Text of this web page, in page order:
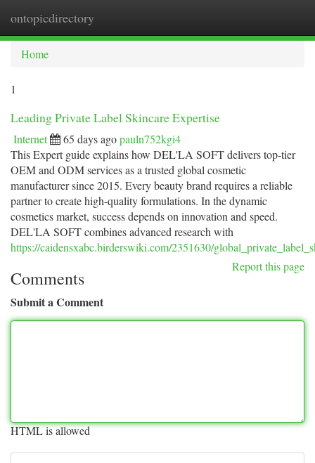
ontopicdirectory
Home
1
Leading Private Label Skincare Expertise
Internet 65 days agopauln752kgi4
This Expert guide explains how DEL'LA SOFT delivers top-tier
OEM and ODM services as a trusted global cosmetic
manufacturer since 2015. Every beauty brand requires a reliable
partner to create high-quality formulations. In the dynamic
cosmetics market, success depends on innovation and speed.
DEL'LA SOFT combines advanced research with
https://caidensxabc.birderswiki.com/2351630/
Report this page
Comments
Submit a Comment
HTML is allowed